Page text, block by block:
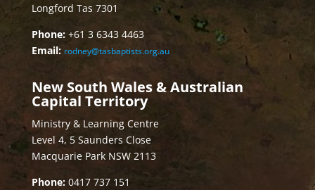
Longford Tas 7301
Phone:+61 3 6343 4463
Email: rodney@tasbaptists.org.au
New South Wales & Australian
Capital Territory
Ministry & Learning Centre
Level 4, 5 Saunders Close
Macquarie Park NSW 2113
Phone:0417 737 151